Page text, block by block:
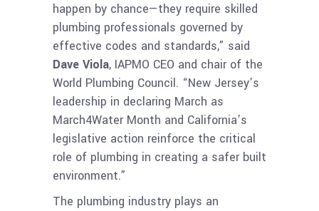
happen by chance—they require skilled
plumbing professionals governed by
effective codes and standards,” said
Dave Viola, IAPMO CEO and chair of the
World Plumbing Council. “New Jersey’s
leadership in declaring March as
March4Water Month and California’s
legislative action reinforce the critical
role of plumbing in creating a safer built
environment.”
The plumbing industry plays an